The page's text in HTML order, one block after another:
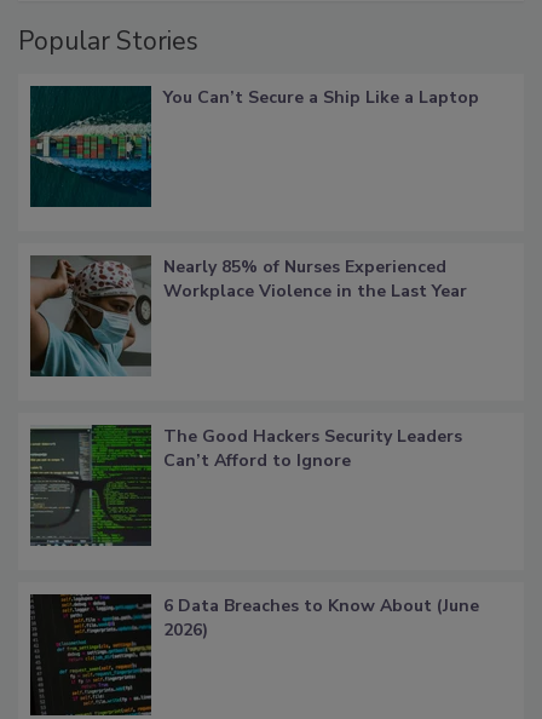
Popular Stories
You Can’t Secure a Ship Like a Laptop
Nearly 85% of Nurses Experienced
Workplace Violence in the Last Year
The Good Hackers Security Leaders
Can’t Afford to Ignore
6 Data Breaches to Know About (June
2026)